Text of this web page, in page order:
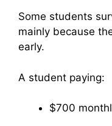
Some students
mainly because
early.
A student paying:
$700